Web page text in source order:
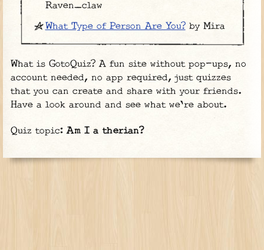
Raven_claw
What Type of Person Are You?by Mira
What is GotoQuiz? A fun site without pop-ups, no
account needed, no app required, just quizzes
that you can create and share with your friends.
Have a look around and see what we're about.
Quiz topic:Am I a therian?